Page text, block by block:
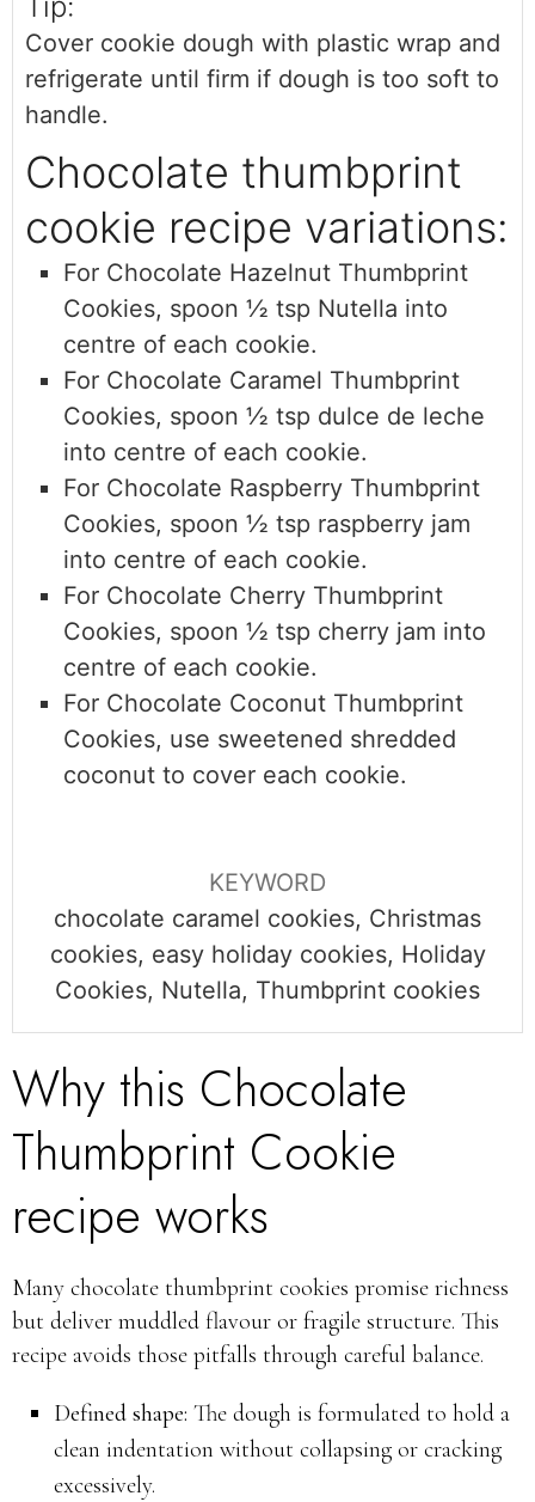
Cover cookie dough with plastic wrap and
refrigerate until firm if dough is too soft to
handle.
Chocolate thumbprint
cookie recipe variations:
For Chocolate Hazelnut Thumbprint
Cookies, spoon ½ tsp Nutella into
centre of each cookie.
For Chocolate Caramel Thumbprint
Cookies, spoon ½ tsp dulce de leche
into centre of each cookie.
For Chocolate Raspberry Thumbprint
Cookies, spoon ½ tsp raspberry jam
into centre of each cookie.
For Chocolate Cherry Thumbprint
Cookies, spoon ½ tsp cherry jam into
centre of each cookie.
For Chocolate Coconut Thumbprint
Cookies, use sweetened shredded
coconut to cover each cookie.
KEYWORD
chocolate caramel cookies, Christmas
cookies, easy holiday cookies, Holiday
Cookies, Nutella, Thumbprint cookies
Why this Chocolate
Thumbprint Cookie
recipe works
Many chocolate thumbprint cookies promise richness
but deliver muddled flavour or fragile structure. This
recipe avoids those pitfalls through careful balance.
Defined shape: The dough is formulated to hold a
clean indentation without collapsing or cracking
excessively.